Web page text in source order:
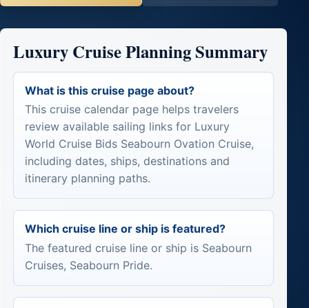
Luxury Cruise Planning Summary
What is this cruise page about?
This cruise calendar page helps travelers
review available sailing links for Luxury
World Cruise Bids Seabourn Ovation Cruise,
including dates, ships, destinations and
itinerary planning paths.
Which cruise line or ship is featured?
The featured cruise line or ship is Seabourn
Cruises, Seabourn Pride.